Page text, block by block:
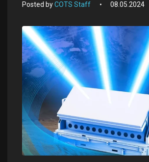
Posted byCOTS Staff 08.05.2024